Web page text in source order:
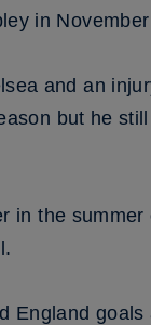
in
and an
but he
in the
England